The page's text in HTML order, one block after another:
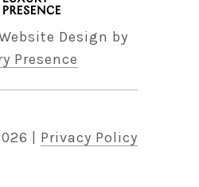
Design by
Presence
Privacy Policy